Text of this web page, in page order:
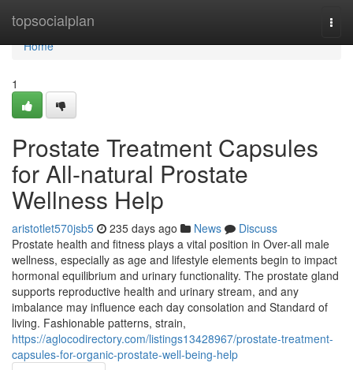
topsocialplan
Home
Home
1
Prostate Treatment Capsules
for All-natural Prostate
Wellness Help
aristotlet570jsb5 235 days ago News
Discuss
Prostate health and fitness plays a vital position in Over-all male
wellness, especially as age and lifestyle elements begin to impact
hormonal equilibrium and urinary functionality. The prostate gland
supports reproductive health and urinary stream, and any
imbalance may influence each day consolation and Standard of
living. Fashionable patterns, strain,
https://aglocodirectory.com/listings13428967/prostate-treatment-
capsules-for-organic-prostate-well-being-help